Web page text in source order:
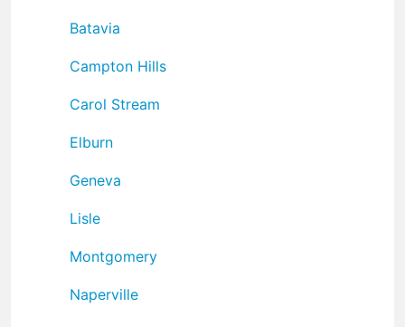
Batavia
Campton Hills
Carol Stream
Elburn
Geneva
Lisle
Montgomery
Naperville